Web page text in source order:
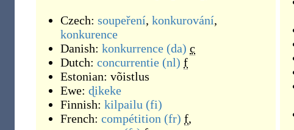
Czech: soupeření, konkurování,
konkurence
Danish: konkurrence (da) c
Dutch: concurrentie (nl) f
Estonian: võistlus
Ewe: ɖikeke
Finnish: kilpailu (fi)
French: compétition (fr) f,